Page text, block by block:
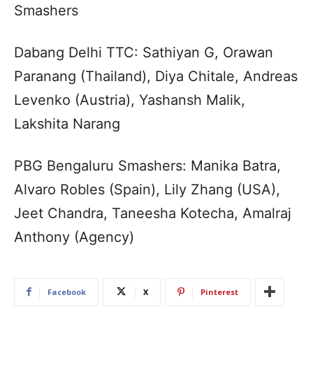
Smashers
Dabang Delhi TTC: Sathiyan G, Orawan
Paranang (Thailand), Diya Chitale, Andreas
Levenko (Austria), Yashansh Malik,
Lakshita Narang
PBG Bengaluru Smashers: Manika Batra,
Alvaro Robles (Spain), Lily Zhang (USA),
Jeet Chandra, Taneesha Kotecha, Amalraj
Anthony (Agency)
Facebook X Pinterest